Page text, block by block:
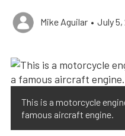
Mike Aguilar • July 5,
This is a motorcycle
famous aircraft engine.